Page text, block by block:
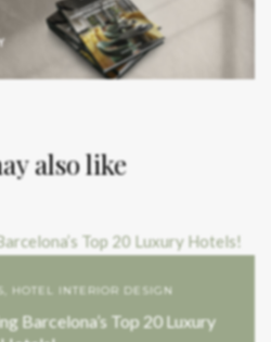
also like
HOTEL INTERIOR DESIGN
Barcelona’s Top 20 Luxury